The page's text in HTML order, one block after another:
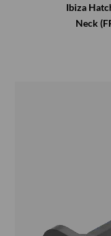
Ibiza
Neck